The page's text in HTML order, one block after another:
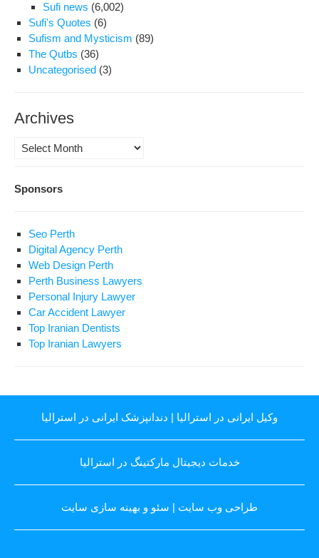
Sufi news (6,002)
Sufi's Quotes (6)
Sufism and Mysticism (89)
The Qutbs (36)
Uncategorised (3)
Archives
Archives
Sponsors
Seo Perth
Digital Agency Perth
Web Design Perth
Perth Business Lawyers
Personal Injury Lawyer
Car Accident Lawyer
Top Iranian Dentists
Top Iranian Lawyers
وکیل ایرانی در استرالیا | دندانپزشک ایرانی در استرالیا
خدمات دیجیتال مارکتینگ در استرالیا
طراحی وب سایت | سئو و بهینه سازی سایت